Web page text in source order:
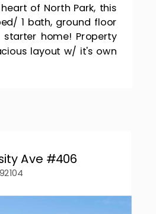
of North Park, this
1 bath, ground floor
home! Property
layout w/ it's own
Ave #406